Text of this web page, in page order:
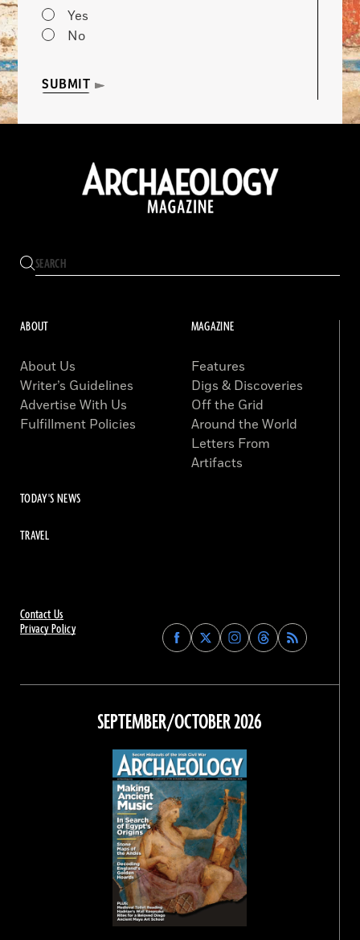
Yes
No
SUBMIT
Contact Us
Privacy Policy
Find
Archaeology
on
Facebook
Find
Archaeology
on
Find
Archaeology
on
Instagram
Find
Archaeology
on
Threads
ABOUT
About Us
Writer’s Guidelines
Advertise With Us
Fulfillment Policies
MAGAZINE
Features
Digs & Discoveries
Off the Grid
Around the World
Letters From
Artifacts
TODAY'S NEWS
TRAVEL
SEPTEMBER/OCTOBER 2026